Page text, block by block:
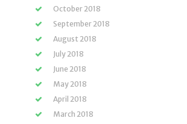
October 2018
September 2018
August 2018
July 2018
June 2018
May 2018
April 2018
March 2018